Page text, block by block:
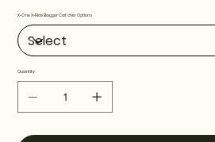
X-One X-Ride Bagger Catcher Options
Quantity